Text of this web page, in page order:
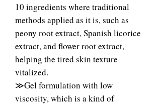
10 ingredients where traditional
methods applied as it is, such as
peony root extract, Spanish licorice
extract, and flower root extract,
helping the tired skin texture
vitalized.
≫Gel formulation with low
viscosity, which is a kind of